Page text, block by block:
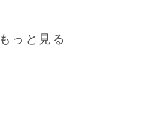
もっと見る